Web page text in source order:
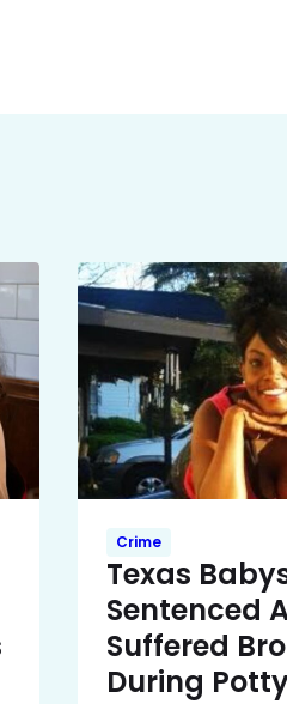
Crime
Texas
Sentenced
Suffered
During